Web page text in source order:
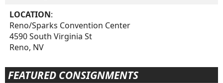
LOCATION:
Reno/Sparks Convention Center
4590 South Virginia St
Reno, NV
FEATURED CONSIGNMENTS